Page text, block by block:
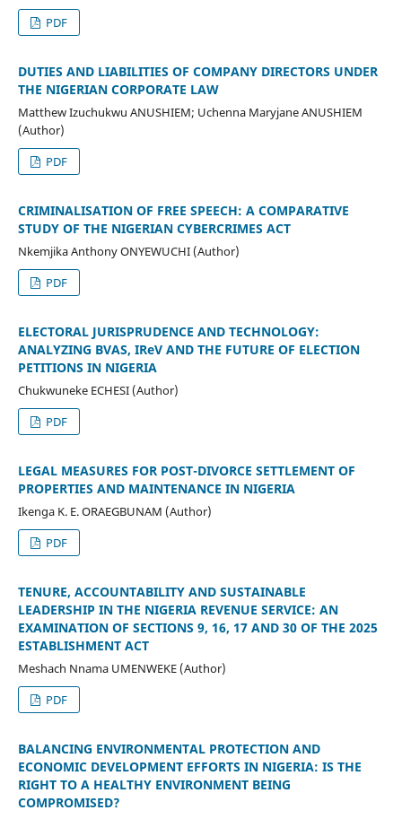
PDF
DUTIES AND LIABILITIES OF COMPANY DIRECTORS UNDER
THE NIGERIAN CORPORATE LAW
Matthew Izuchukwu ANUSHIEM; Uchenna Maryjane ANUSHIEM
(Author)
PDF
CRIMINALISATION OF FREE SPEECH: A COMPARATIVE
STUDY OF THE NIGERIAN CYBERCRIMES ACT
Nkemjika Anthony ONYEWUCHI (Author)
PDF
ELECTORAL JURISPRUDENCE AND TECHNOLOGY:
ANALYZING BVAS, IReV AND THE FUTURE OF ELECTION
PETITIONS IN NIGERIA
Chukwuneke ECHESI (Author)
PDF
LEGAL MEASURES FOR POST-DIVORCE SETTLEMENT OF
PROPERTIES AND MAINTENANCE IN NIGERIA
Ikenga K. E. ORAEGBUNAM (Author)
PDF
TENURE, ACCOUNTABILITY AND SUSTAINABLE
LEADERSHIP IN THE NIGERIA REVENUE SERVICE: AN
EXAMINATION OF SECTIONS 9, 16, 17 AND 30 OF THE 2025
ESTABLISHMENT ACT
Meshach Nnama UMENWEKE (Author)
PDF
BALANCING ENVIRONMENTAL PROTECTION AND
ECONOMIC DEVELOPMENT EFFORTS IN NIGERIA: IS THE
RIGHT TO A HEALTHY ENVIRONMENT BEING
COMPROMISED?